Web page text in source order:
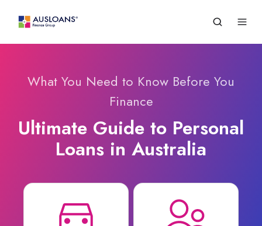
What You Need to Know Before You
Finance
Ultimate Guide to Personal
Loans in Australia